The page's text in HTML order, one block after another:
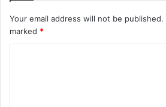
Your email address will not be published.
marked *